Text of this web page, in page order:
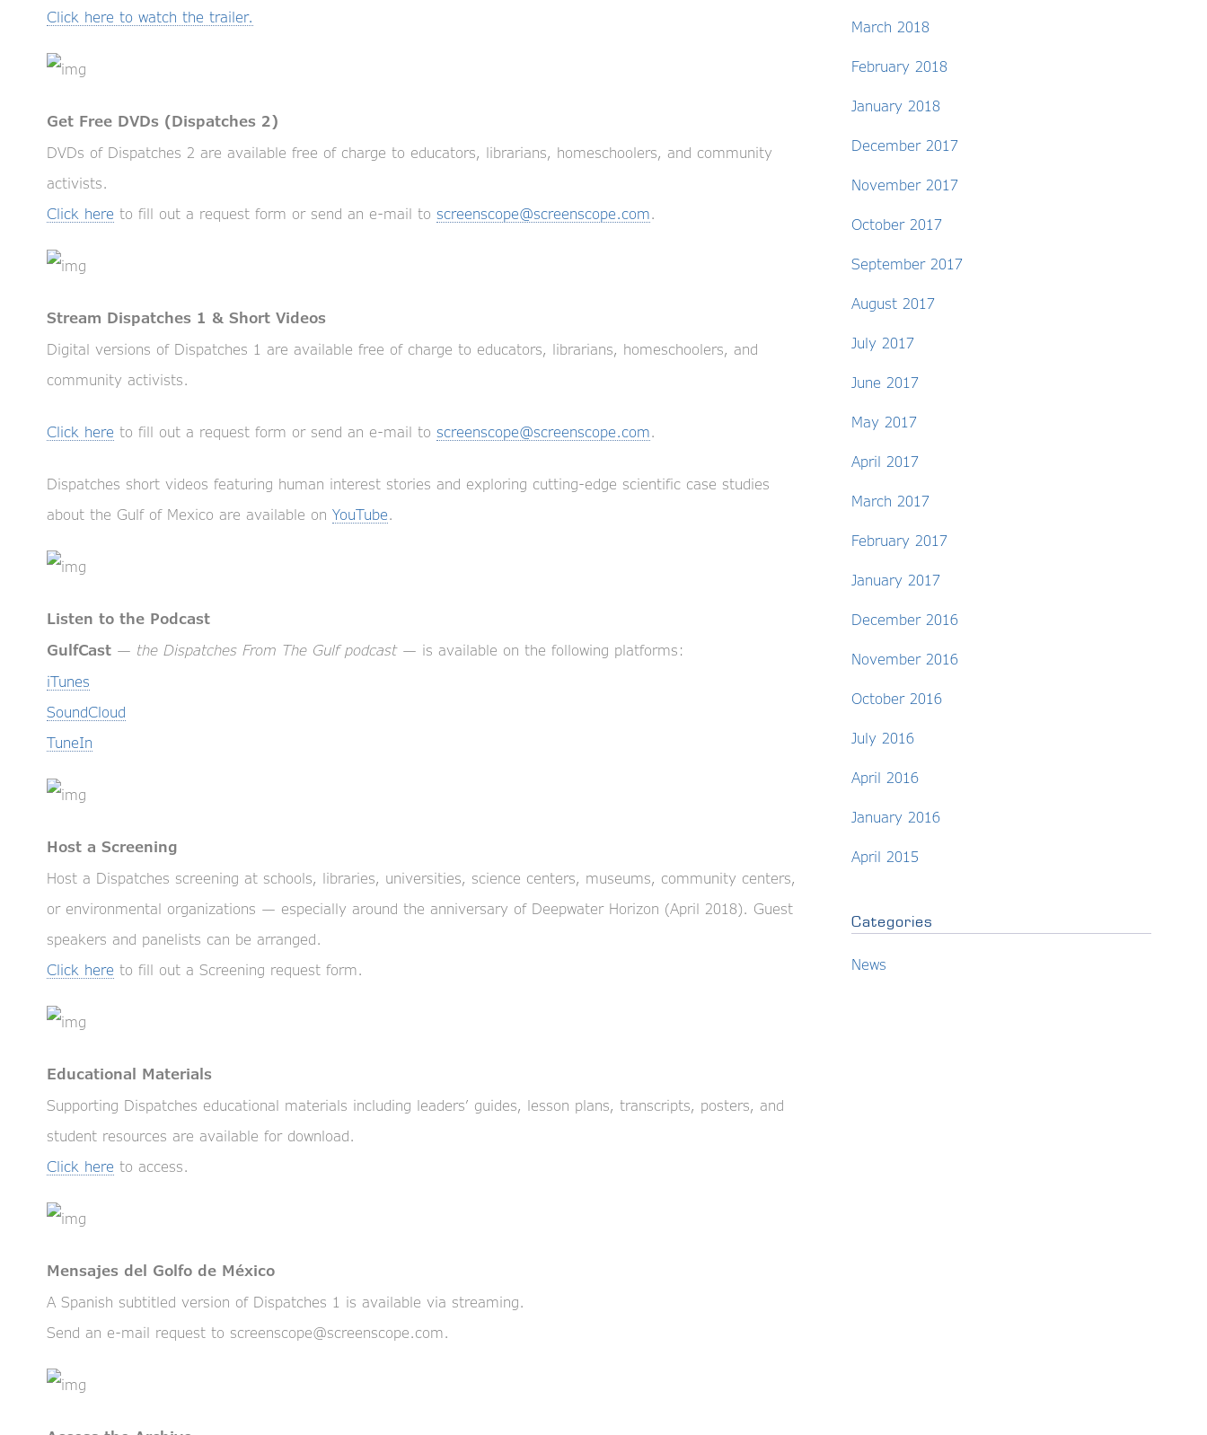
Click here to watch the trailer.
Get Free DVDs (Dispatches 2)
DVDs of Dispatches 2 are available free of charge to educators, librarians, homeschoolers, and community
activists.
Click here to fill out a request form or send an e-mail to screenscope@screenscope.com.
Stream Dispatches 1 & Short Videos
Digital versions of Dispatches 1 are available free of charge to educators, librarians, homeschoolers, and
community activists.
Click here to fill out a request form or send an e-mail to screenscope@screenscope.com.
Dispatches short videos featuring human interest stories and exploring cutting-edge scientific case studies
about the Gulf of Mexico are available on YouTube.
Listen to the Podcast
GulfCast — the Dispatches From The Gulf podcast— is available on the following platforms:
iTunes
SoundCloud
TuneIn
Host a Screening
Host a Dispatches screening at schools, libraries, universities, science centers, museums, community centers,
or environmental organizations — especially around the anniversary of Deepwater Horizon (April 2018). Guest
speakers and panelists can be arranged.
Click here to fill out a Screening request form.
Educational Materials
Supporting Dispatches educational materials including leaders’ guides, lesson plans, transcripts, posters, and
student resources are available for download.
Click here to access.
Mensajes del Golfo de México
A Spanish subtitled version of Dispatches 1 is available via streaming.
Send an e-mail request to screenscope@screenscope.com.
March 2018
February 2018
January 2018
December 2017
November 2017
October 2017
September 2017
August 2017
July 2017
June 2017
May 2017
April 2017
March 2017
February 2017
January 2017
December 2016
November 2016
October 2016
July 2016
April 2016
January 2016
April 2015
Categories
News